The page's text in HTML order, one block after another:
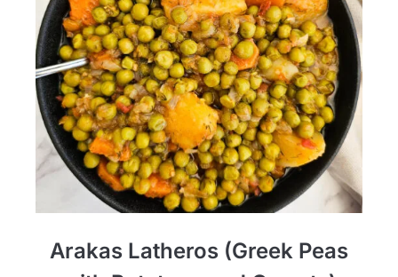
Arakas Latheros (Greek Peas